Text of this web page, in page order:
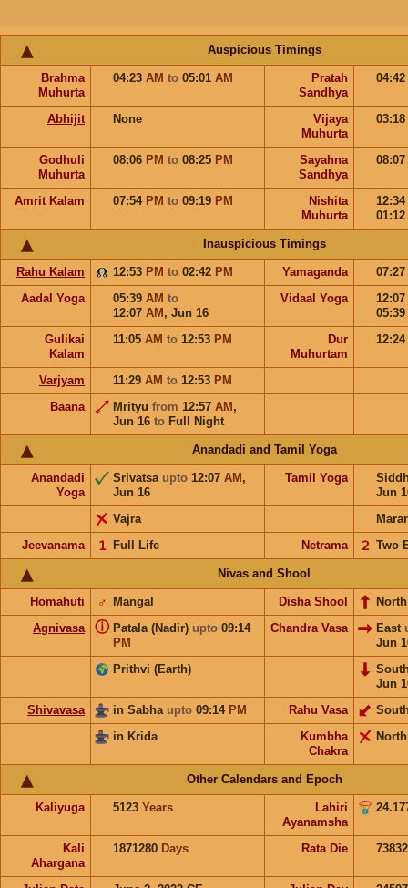
Auspicious Timings
Brahma
Muhurta
04:23 AM to 05:01 AM
Pratah
Sandhya
04:42
Abhijit None
Vijaya
Muhurta
03:18
Godhuli
Muhurta
08:06 PM to 08:25 PM
Sayahna
Sandhya
08:07
Amrit Kalam 07:54 PM to 09:19 PM
Nishita
Muhurta
12:34
01:12
Inauspicious Timings
Rahu Kalam 12:53 PM to 02:42 PM Yamaganda
07:27
Aadal Yoga
05:39 AM to
12:07 AM , Jun 16
Vidaal Yoga
12:07
05:39
Gulikai
Kalam
11:05 AM to 12:53 PM
Dur
Muhurtam
12:24
Varjyam 11:29 AM to 12:53 PM
Baana
Mrityu from 12:57 AM ,
Jun 16 to Full Night
Anandadi and Tamil Yoga
Anandadi
Yoga
Srivatsa upto 12:07 AM ,
Jun 16
Tamil Yoga
Jun
Vajra
Jeevanama
Full Life
𝟣 Netrama Two
𝟤
Nivas and Shool
Homahuti Mangal
♂ Disha Shool
North
Agnivasa
Patala (Nadir) upto 09:14
PM
ⓘ Chandra Vasa East
Jun
Prithvi (Earth)
Jun
Shivavasa
in Sabha upto 09:14 PM Rahu Vasa
in Krida
Kumbha
Chakra
North
Other Calendars and Epoch
Kaliyuga 5123 Years
Lahiri
Ayanamsha
Kali
Ahargana
1871280 Days Rata Die